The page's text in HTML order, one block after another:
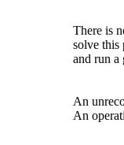
There is
solve this
and run a
An
An